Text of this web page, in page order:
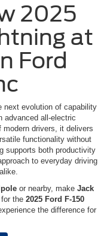
2025
at
Ford
next evolution of capability
advanced all-electric
drivers, it delivers
functionality without
supports both productivity
to everyday driving
or nearby, make Jack
the 2025 Ford F-150
the difference for